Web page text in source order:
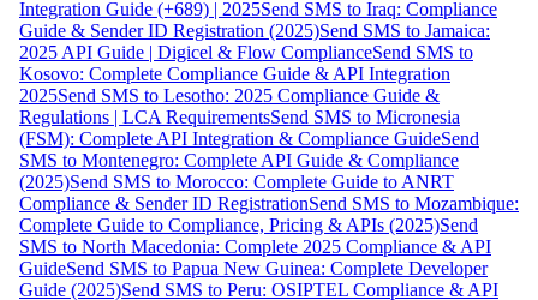
Integration Guide (+689) | 2025Send SMS to Iraq: Compliance
Guide & Sender ID Registration (2025)Send SMS to Jamaica:
2025 API Guide | Digicel & Flow ComplianceSend SMS to
Kosovo: Complete Compliance Guide & API Integration
2025Send SMS to Lesotho: 2025 Compliance Guide &
Regulations | LCA RequirementsSend SMS to Micronesia
(FSM): Complete API Integration & Compliance GuideSend
SMS to Montenegro: Complete API Guide & Compliance
(2025)Send SMS to Morocco: Complete Guide to ANRT
Compliance & Sender ID RegistrationSend SMS to Mozambique:
Complete Guide to Compliance, Pricing & APIs (2025)Send
SMS to North Macedonia: Complete 2025 Compliance & API
GuideSend SMS to Papua New Guinea: Complete Developer
Guide (2025)Send SMS to Peru: OSIPTEL Compliance & API